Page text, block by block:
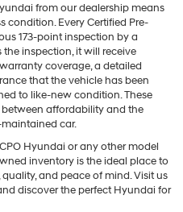
from our dealership means
condition. Every Certified Pre-
173-point inspection by a
the inspection, it will receive
coverage, a detailed
that the vehicle has been
to like-new condition. These
affordability and the
car.
Hyundai or any other model
inventory is the ideal place to
and peace of mind. Visit us
discover the perfect Hyundai for